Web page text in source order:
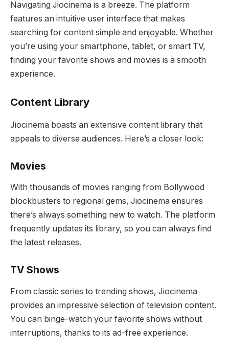
Navigating Jiocinema is a breeze. The platform
features an intuitive user interface that makes
searching for content simple and enjoyable. Whether
you’re using your smartphone, tablet, or smart TV,
finding your favorite shows and movies is a smooth
experience.
Content Library
Jiocinema boasts an extensive content library that
appeals to diverse audiences. Here’s a closer look:
Movies
With thousands of movies ranging from Bollywood
blockbusters to regional gems, Jiocinema ensures
there’s always something new to watch. The platform
frequently updates its library, so you can always find
the latest releases.
TV Shows
From classic series to trending shows, Jiocinema
provides an impressive selection of television content.
You can binge-watch your favorite shows without
interruptions, thanks to its ad-free experience.